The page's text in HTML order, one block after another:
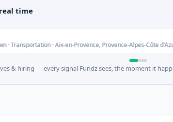
time
· Aix-en-Provence, Provence-Alpes-Côte d'Azur
& hiring — every signal Fundz sees, the moment it